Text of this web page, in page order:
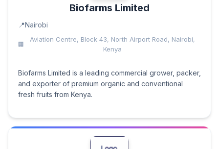
Biofarms Limited
Nairobi
Aviation Centre, Block 43, North Airport Road, Nairobi,
Kenya
Biofarms Limited is a leading commercial grower, packer,
and exporter of premium organic and conventional
fresh fruits from Kenya.